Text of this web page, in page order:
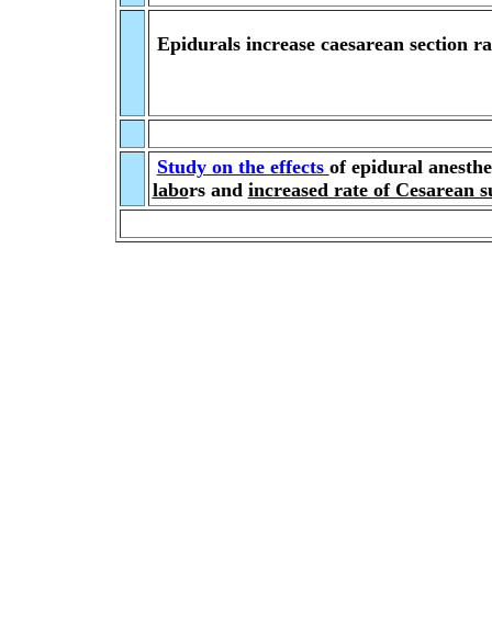
Epidurals increase caesarean section
Study on the effects of epidural
labors and increased rate of Cesarean